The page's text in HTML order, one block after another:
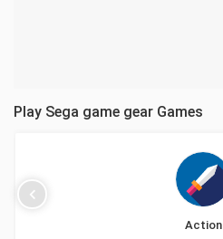
Play Sega game gear Games
Action